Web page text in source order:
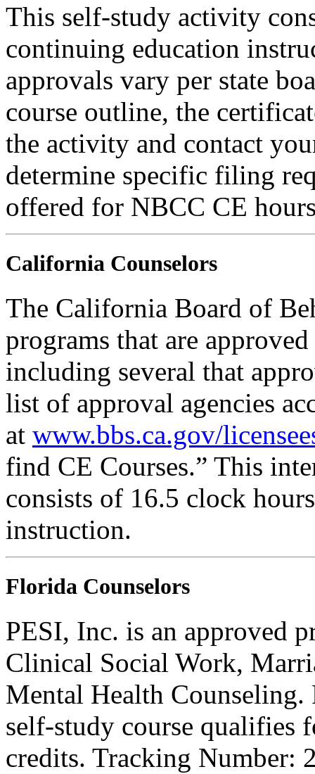
This self-study activity
continuing education
approvals vary per state
course outline, the
the activity and contact
determine specific filing
offered for NBCC CE
California Counselors
The California Board of
programs that are
including several that
list of approval agencies
at www.bbs.ca.gov/
find CE Courses.” This
consists of 16.5 clock
instruction.
Florida Counselors
PESI, Inc. is an approved
Clinical Social Work,
Mental Health
self-study course qualifies
credits. Tracking Number: